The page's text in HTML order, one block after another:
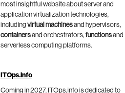
most insightful website about server and
application virtualization technologies,
including virtual machinesand hypervisors,
containersand orchestrators, functionsand
serverless computing platforms.
ITOps.info
Coming in 2027, ITOps.info is dedicated to